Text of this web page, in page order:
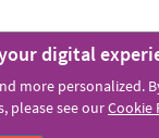
digital
more personalized.
please see ourCookie